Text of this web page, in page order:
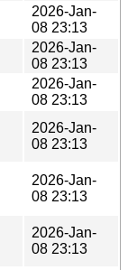
2026-Jan-
08 23:13
2026-Jan-
08 23:13
2026-Jan-
08 23:13
2026-Jan-
08 23:13
2026-Jan-
08 23:13
2026-Jan-
08 23:13